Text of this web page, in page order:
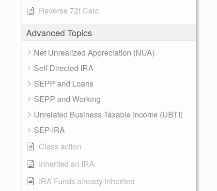
Reverse 72t Calc
Advanced Topics
Net Unrealized Appreciation (NUA)
Self Directed IRA
SEPP and Loans
SEPP and Working
Unrelated Business Taxable Income (UBTI)
SEP-IRA
Class action
Inherited an IRA
IRA Funds already inherited